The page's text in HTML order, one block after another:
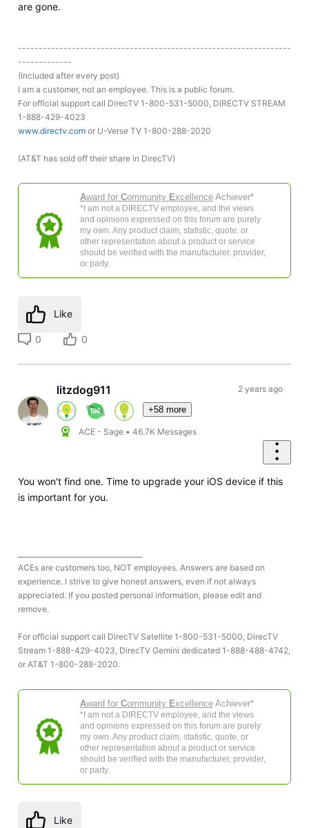
are gone.
------------------------------------------------------------------
-------------
(Included after every post)
I am a customer, not an employee. This is a public forum.
For official support call DirecTV 1-800-531-5000, DIRECTV STREAM
1-888-429-4023
www.directv.comor U-Verse TV 1-800-288-2020
(AT&T has sold off their share in DirecTV)
Award for Community ExcellenceAchiever*
*I am not a DIRECTV employee, and the views
and opinions expressed on this forum are purely
my own. Any product claim, statistic, quote, or
other representation about a product or service
should be verified with the manufacturer, provider,
or party.
Like
0 0
litzdog911
+58 more
ACE - Sage •46.7K Messages
2 years ago
You won't find one. Time to upgrade your iOS device if this
is important for you.
ACEs are customers too, NOT employees. Answers are based on
experience. I strive to give honest answers, even if not always
appreciated. If you posted personal information, please edit and
remove.
For official support call DirecTV Satellite 1-800-531-5000, DirecTV
Stream 1-888-429-4023, DirecTV Gemini dedicated 1-888-488-4742,
or AT&T 1-800-288-2020.
Award for Community ExcellenceAchiever*
*I am not a DIRECTV employee, and the views
and opinions expressed on this forum are purely
my own. Any product claim, statistic, quote, or
other representation about a product or service
should be verified with the manufacturer, provider,
or party.
Like